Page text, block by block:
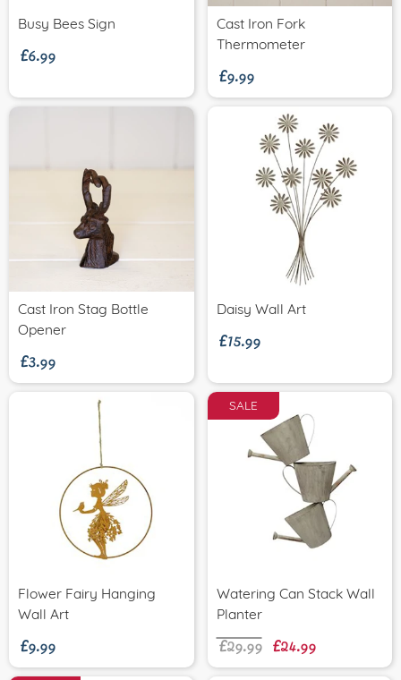
Busy Bees Sign
£6.99
Cast Iron Fork
Thermometer
£9.99
Cast Iron Stag Bottle
Opener
£3.99
Daisy Wall Art
£15.99
Flower Fairy Hanging
Wall Art
£9.99
SALE
Watering Can Stack Wall
Planter
£29.99£24.99